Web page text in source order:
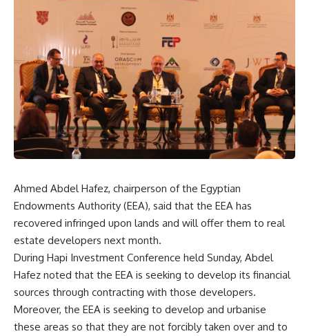
Ahmed Abdel Hafez, chairperson of the Egyptian
Endowments Authority (EEA), said that the EEA has
recovered infringed upon lands and will offer them to real
estate developers next month.
During Hapi Investment Conference held Sunday, Abdel
Hafez noted that the EEA is seeking to develop its financial
sources through contracting with those developers.
Moreover, the EEA is seeking to develop and urbanise
these areas so that they are not forcibly taken over and to